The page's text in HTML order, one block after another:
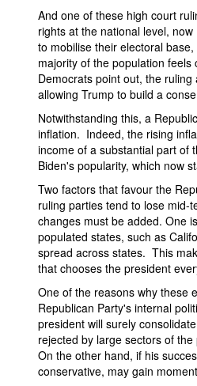
And one of these high court
rights at the national level,
to mobilise their electoral
majority of the population
Democrats point out, the
allowing Trump to build a
Notwithstanding this, a
inflation. Indeed, the rising
income of a substantial part of
Biden's popularity, which now
Two factors that favour the
ruling parties tend to lose mid-
changes must be added. One
populated states, such as
spread across states. This
that chooses the president
One of the reasons why these
Republican Party's internal
president will surely
rejected by large sectors of
On the other hand, if his
conservative, may gain